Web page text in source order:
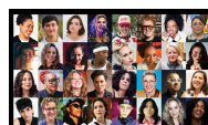
Skip
to
content